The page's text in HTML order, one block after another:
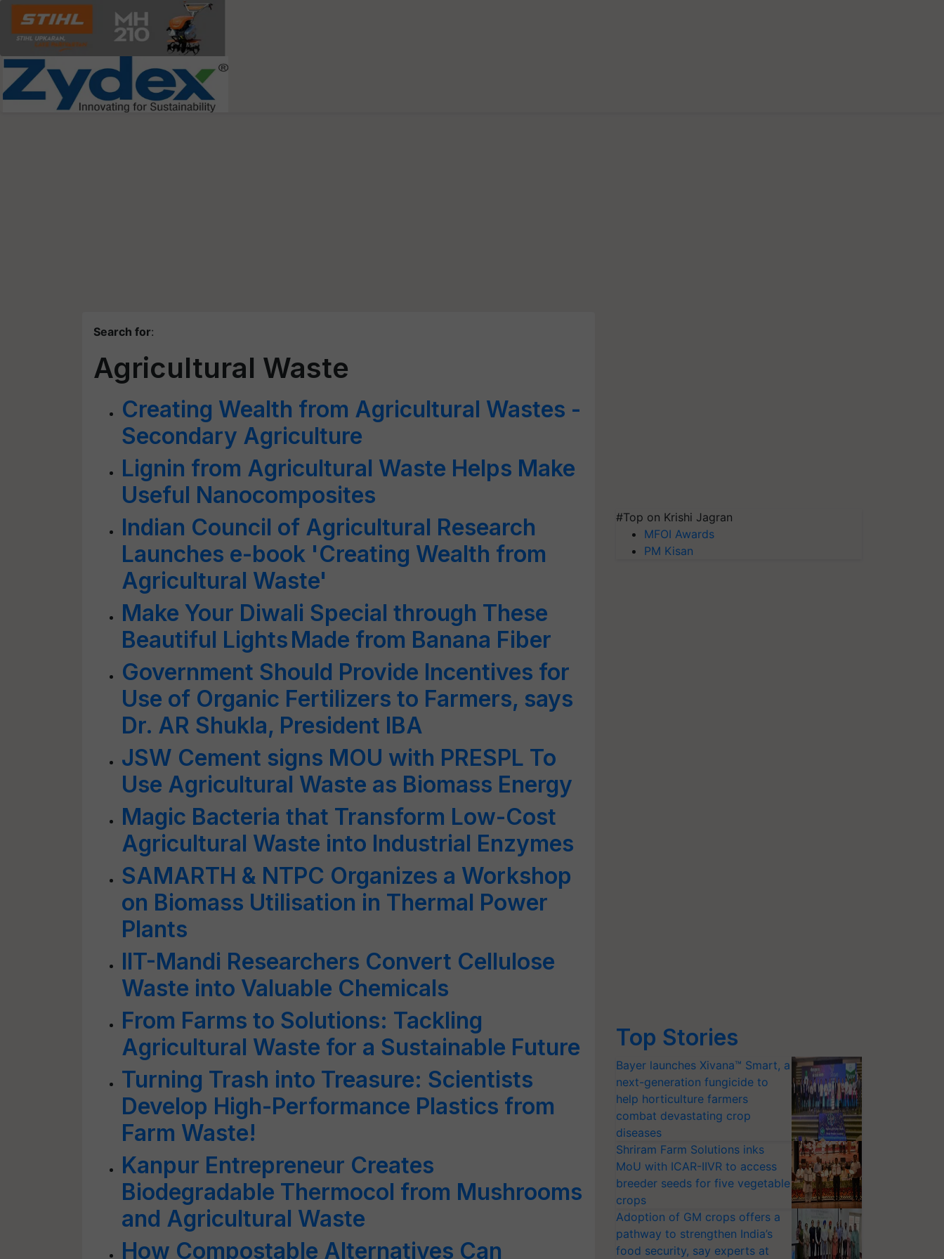
Search for:
Agricultural Waste
Creating Wealth from Agricultural Wastes -
Secondary Agriculture
Lignin from Agricultural Waste Helps Make
Useful Nanocomposites
Indian Council of Agricultural Research
Launches e-book 'Creating Wealth from
Agricultural Waste'
Make Your Diwali Special through These
Beautiful Lights Made from Banana Fiber
Government Should Provide Incentives for
Use of Organic Fertilizers to Farmers, says
Dr. AR Shukla, President IBA
JSW Cement signs MOU with PRESPL To
Use Agricultural Waste as Biomass Energy
Magic Bacteria that Transform Low-Cost
Agricultural Waste into Industrial Enzymes
SAMARTH & NTPC Organizes a Workshop
on Biomass Utilisation in Thermal Power
Plants
IIT-Mandi Researchers Convert Cellulose
Waste into Valuable Chemicals
From Farms to Solutions: Tackling
Agricultural Waste for a Sustainable Future
Turning Trash into Treasure: Scientists
Develop High-Performance Plastics from
Farm Waste!
Kanpur Entrepreneur Creates
Biodegradable Thermocol from Mushrooms
and Agricultural Waste
How Compostable Alternatives Can
#Top on Krishi Jagran
MFOI Awards
PM Kisan
Top Stories
Bayer launches Xivana™ Smart, a
next-generation fungicide to
help horticulture farmers
combat devastating crop
diseases
Shriram Farm Solutions inks
MoU with ICAR-IIVR to access
breeder seeds for five vegetable
crops
Adoption of GM crops offers a
pathway to strengthen India’s
food security, say experts at